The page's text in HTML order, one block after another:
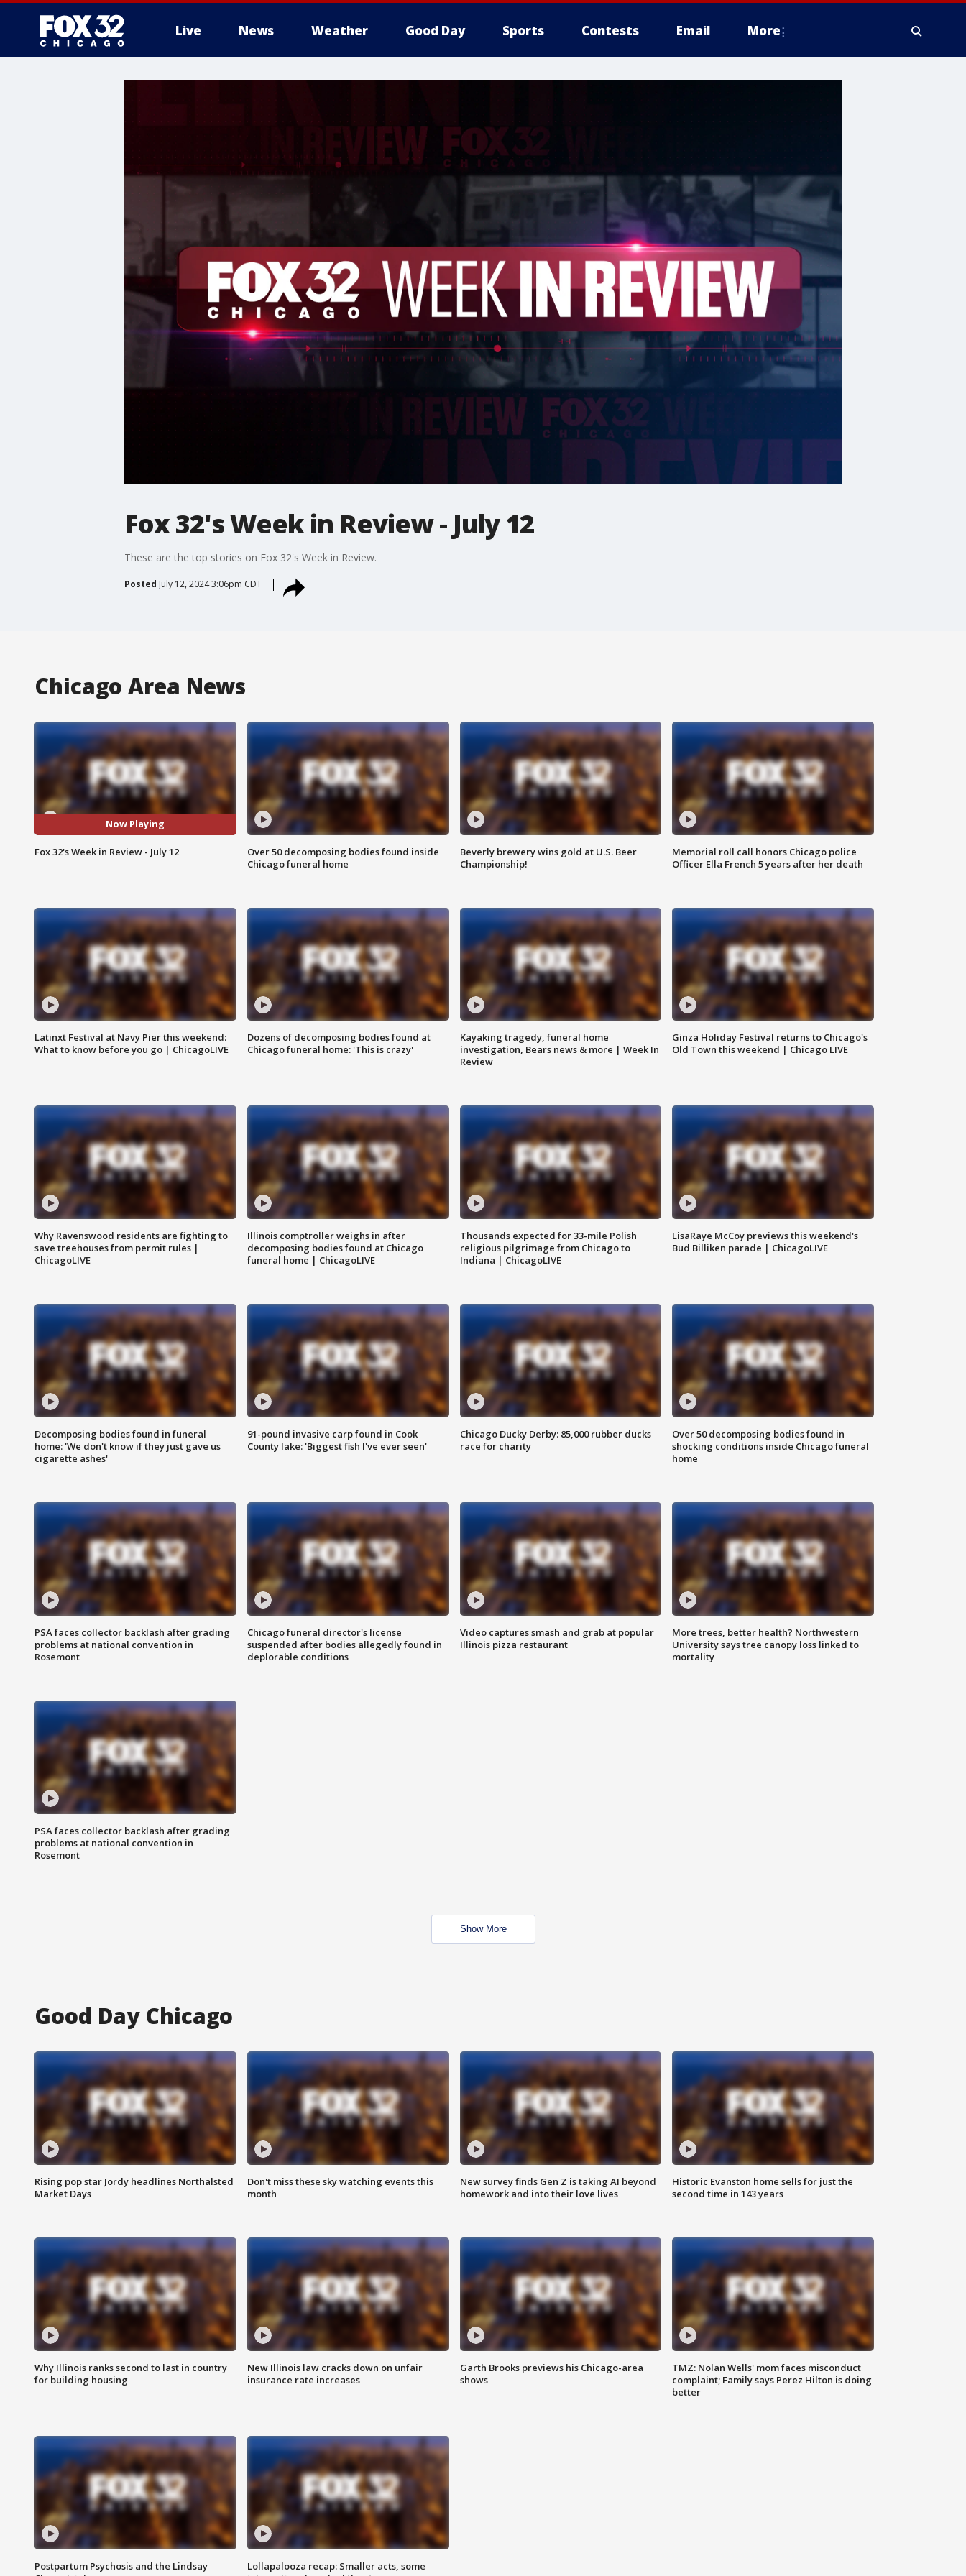
Live News Weather Good Day Sports Contests Email More
Fox 32's Week in Review - July 12
These are the top stories on Fox 32's Week in Review.
Posted July 12, 2024 3:06pm CDT
Chicago Area News
Now Playing
Fox 32's Week in Review - July 12
Over 50 decomposing bodies found inside
Chicago funeral home
Beverly brewery wins gold at U.S. Beer
Championship!
Memorial roll call honors Chicago police
Officer Ella French 5 years after her death
Latinxt Festival at Navy Pier this weekend:
What to know before you go | ChicagoLIVE
Dozens of decomposing bodies found at
Chicago funeral home: 'This is crazy'
Kayaking tragedy, funeral home
investigation, Bears news & more | Week In
Review
Ginza Holiday Festival returns to Chicago's
Old Town this weekend | Chicago LIVE
Why Ravenswood residents are fighting to
save treehouses from permit rules |
ChicagoLIVE
Illinois comptroller weighs in after
decomposing bodies found at Chicago
funeral home | ChicagoLIVE
Thousands expected for 33-mile Polish
religious pilgrimage from Chicago to
Indiana | ChicagoLIVE
LisaRaye McCoy previews this weekend's
Bud Billiken parade | ChicagoLIVE
Decomposing bodies found in funeral
home: 'We don't know if they just gave us
cigarette ashes'
91-pound invasive carp found in Cook
County lake: 'Biggest fish I've ever seen'
Chicago Ducky Derby: 85,000 rubber ducks
race for charity
Over 50 decomposing bodies found in
shocking conditions inside Chicago funeral
home
PSA faces collector backlash after grading
problems at national convention in
Rosemont
Chicago funeral director's license
suspended after bodies allegedly found in
deplorable conditions
Video captures smash and grab at popular
Illinois pizza restaurant
More trees, better health? Northwestern
University says tree canopy loss linked to
mortality
PSA faces collector backlash after grading
problems at national convention in
Rosemont
Show More
Good Day Chicago
Rising pop star Jordy headlines Northalsted
Market Days
Don't miss these sky watching events this
month
New survey finds Gen Z is taking AI beyond
homework and into their love lives
Historic Evanston home sells for just the
second time in 143 years
Why Illinois ranks second to last in country
for building housing
New Illinois law cracks down on unfair
insurance rate increases
Garth Brooks previews his Chicago-area
shows
TMZ: Nolan Wells' mom faces misconduct
complaint; Family says Perez Hilton is doing
better
Postpartum Psychosis and the Lindsay
Lollapalooza recap: Smaller acts, some